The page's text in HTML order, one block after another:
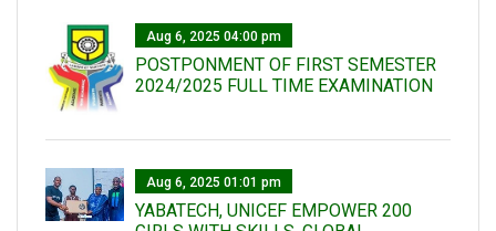
Aug 6, 2025 04:00 pm
POSTPONMENT OF FIRST SEMESTER
2024/2025 FULL TIME EXAMINATION
Aug 6, 2025 01:01 pm
YABATECH, UNICEF EMPOWER 200